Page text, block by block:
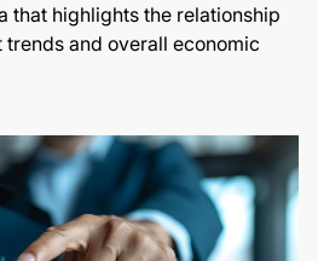
that highlights the relationship
and overall economic